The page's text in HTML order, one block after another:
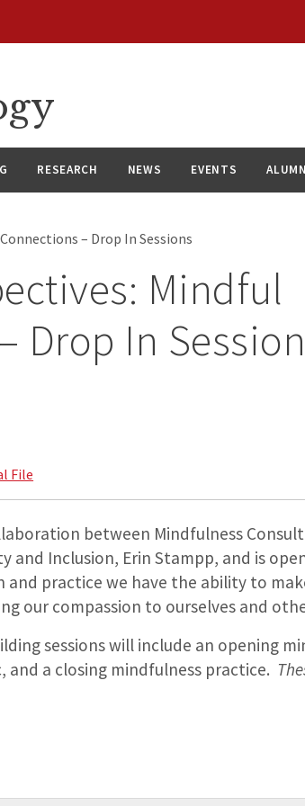
RESEARCH NEWS EVENTS
– Drop In Sessions
Mindful
Drop In
File
between Mindfulness
and Inclusion, Erin Stampp, and is
practice we have the ability to
our compassion to ourselves and
sessions will include an opening
a closing mindfulness practice.